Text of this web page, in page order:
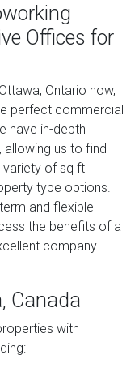
Offices for
Ontario now,
perfect commercial
have in-depth
us to find
variety of sq ft
type options.
and flexible
the benefits of a
company
Canada
with